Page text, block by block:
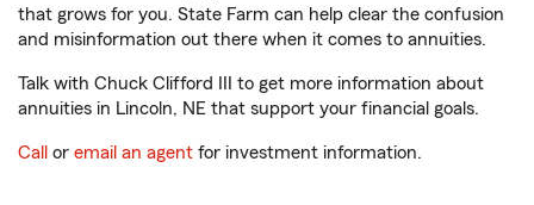
that grows for you. State Farm can help clear the confusion
and misinformation out there when it comes to annuities.
Talk with Chuck Clifford III to get more information about
annuities in Lincoln, NE that support your financial goals.
Call or email an agent for investment information.